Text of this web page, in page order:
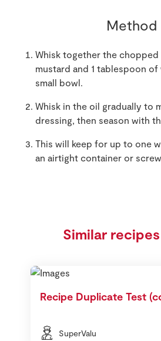
Method
Whisk together the chopped
mustard and 1 tablespoon of
small bowl.
Whisk in the oil gradually to
dressing, then season with
This will keep for up to one
an airtight container or
Similar
Recipe Duplicate Test
SuperValu